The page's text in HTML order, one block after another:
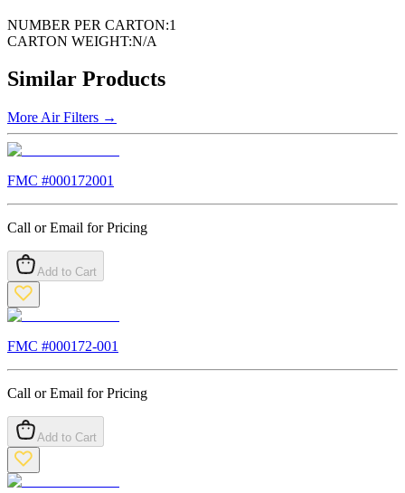
NUMBER PER CARTON:1
CARTON WEIGHT:N/A
Similar Products
More Air Filters →
FMC #000172001
Call or Email for Pricing
Add to Cart
FMC #000172-001
Call or Email for Pricing
Add to Cart